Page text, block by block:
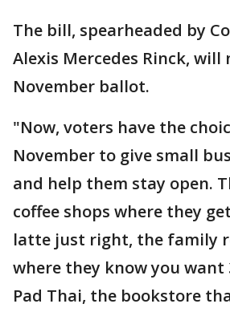
The bill, spearheaded by
Alexis Mercedes Rinck, will
November ballot.
"Now, voters have the
November to give small
and help them stay open.
coffee shops where they
latte just right, the family
where they know you want
Pad Thai, the bookstore